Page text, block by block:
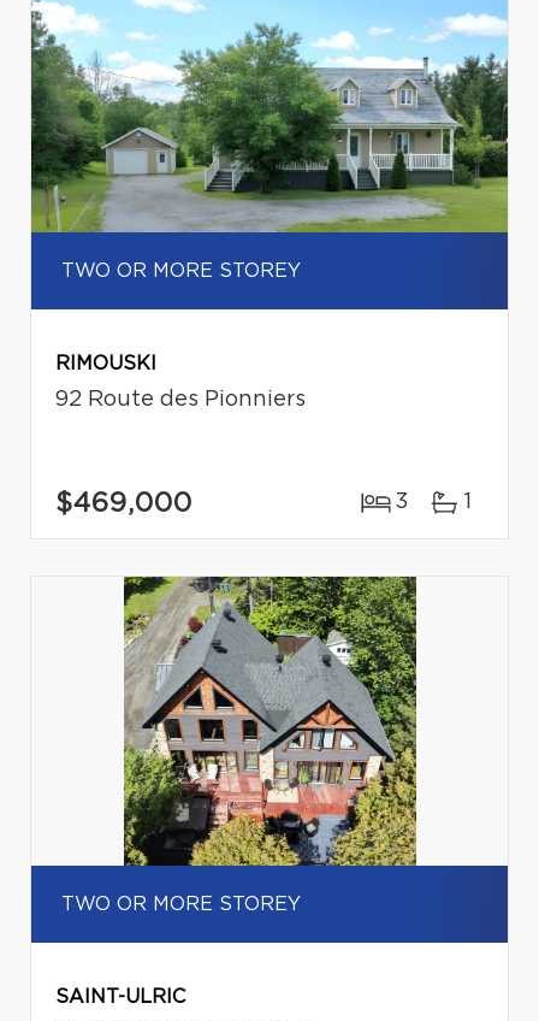
TWO OR MORE STOREY
RIMOUSKI
92 Route des Pionniers
$469,000 3 1
TWO OR MORE STOREY
SAINT-ULRIC